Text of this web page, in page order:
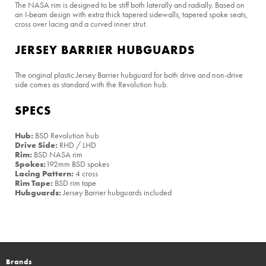
The NASA rim is designed to be stiff both laterally and radially. Based on
an I-beam design with extra thick tapered sidewalls, tapered spoke seats,
cross over lacing and a curved inner strut.
JERSEY BARRIER HUBGUARDS
The original plastic Jersey Barrier hubguard for both drive and non-drive
side comes as standard with the Revolution hub.
SPECS
Hub: BSD Revolution hub
Drive Side: RHD / LHD
Rim: BSD NASA rim
Spokes:192mm BSD spokes
Lacing Pattern:4 cross
Rim Tape: BSD rim tape
Hubguards:Jersey Barrier hubguards included
Brands